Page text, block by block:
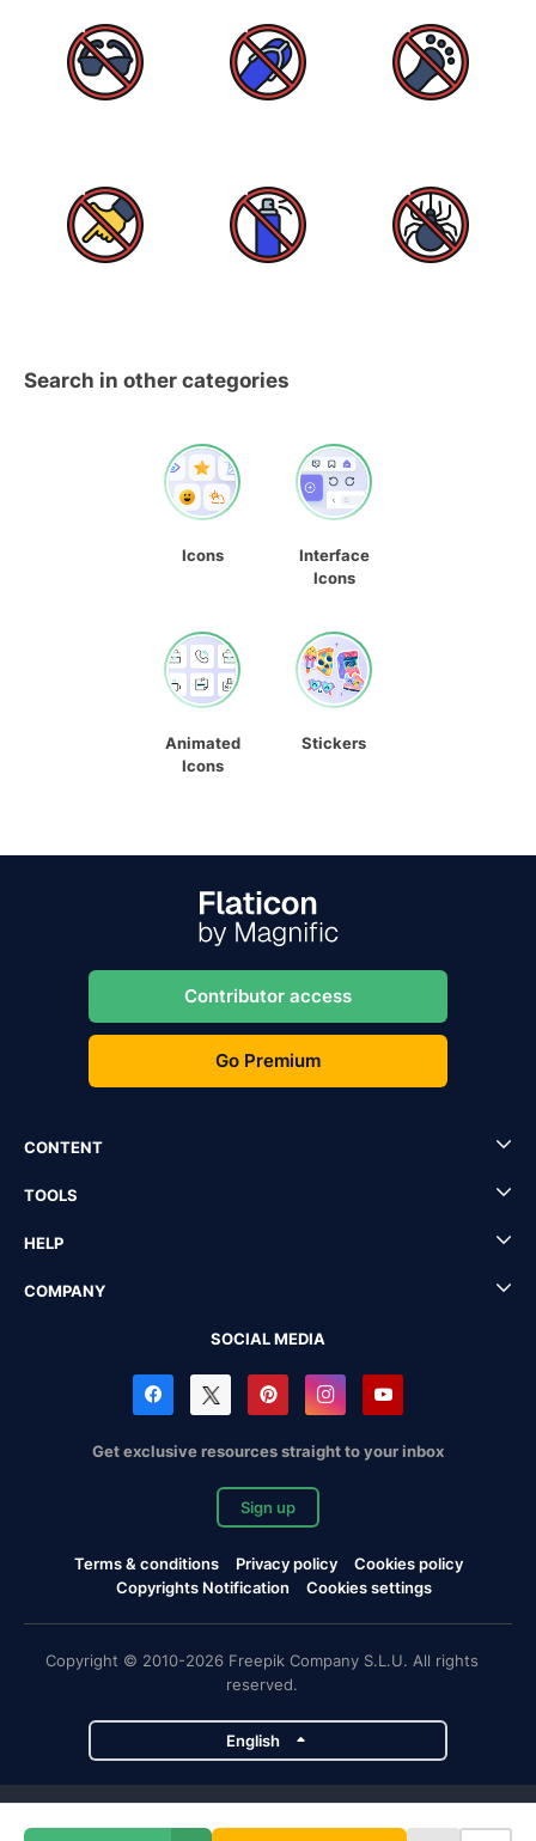
Search in other categories
Icons
Interface
Icons
Animated
Icons
Stickers
Contributor access
Go Premium
CONTENT
TOOLS
HELP
COMPANY
SOCIAL MEDIA
Get exclusive resources straight to your inbox
Sign up
Terms & conditions Privacy policy
Cookies policy
Copyrights Notification
Cookies settings
Copyright © 2010-2026 Freepik Company S.L.U. All rights
reserved.
English